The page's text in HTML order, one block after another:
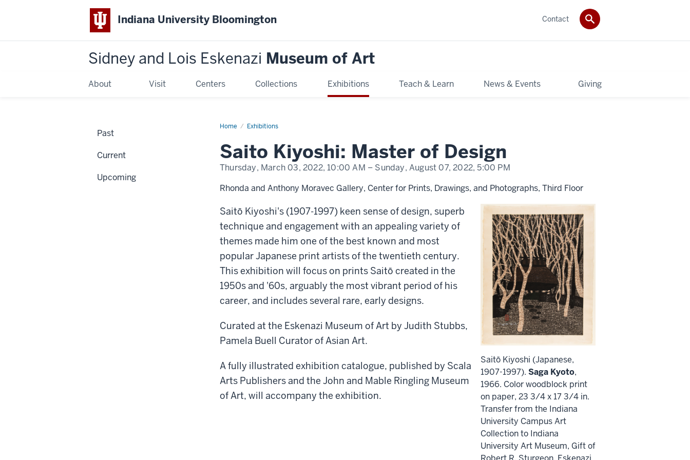
Indiana University Bloomington
Sidney and Lois Eskenazi Museum of Art
About Visit Centers Collections Exhibitions Teach & Learn News & Events Giving
Contact
Home Exhibitions
Saitō
of
Design
Saito Kiyoshi: Master of Design
Thursday, March 03, 2022, 10:00 AM – Sunday, August 07, 2022, 5:00 PM
Rhonda and Anthony Moravec Gallery, Center for Prints, Drawings, and Photographs, Third Floor
Saitō Kiyoshi (Japanese,
1907-1997). Saga Kyoto,
1966. Color woodblock print
on paper, 23 3/4 x 17 3/4 in.
Transfer from the Indiana
University Campus Art
Collection to Indiana
University Art Museum, Gift of
Saitō Kiyoshi's (1907-1997) keen sense of design, superb
technique and engagement with an appealing variety of
themes made him one of the best known and most
popular Japanese print artists of the twentieth century.
This exhibition will focus on prints Saitō created in the
1950s and '60s, arguably the most vibrant period of his
career, and includes several rare, early designs.
Curated at the Eskenazi Museum of Art by Judith Stubbs,
Pamela Buell Curator of Asian Art.
A fully illustrated exhibition catalogue, published by Scala
Arts Publishers and the John and Mable Ringling Museum
of Art, will accompany the exhibition.
Past
Current
Upcoming